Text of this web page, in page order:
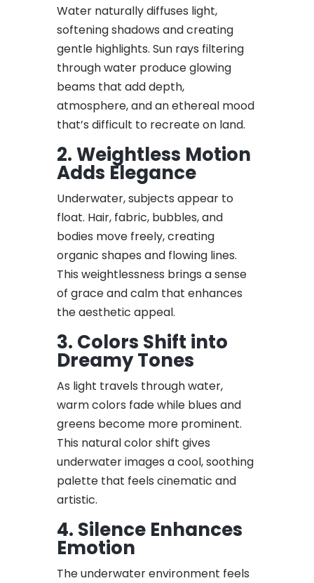
Water naturally diffuses light,
softening shadows and creating
gentle highlights. Sun rays filtering
through water produce glowing
beams that add depth,
atmosphere, and an ethereal mood
that’s difficult to recreate on land.
2. Weightless Motion
Adds Elegance
Underwater, subjects appear to
float. Hair, fabric, bubbles, and
bodies move freely, creating
organic shapes and flowing lines.
This weightlessness brings a sense
of grace and calm that enhances
the aesthetic appeal.
3. Colors Shift into
Dreamy Tones
As light travels through water,
warm colors fade while blues and
greens become more prominent.
This natural color shift gives
underwater images a cool, soothing
palette that feels cinematic and
artistic.
4. Silence Enhances
Emotion
The underwater environment feels